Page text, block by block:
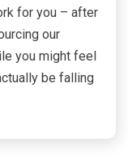
for you – after
our
you might feel
be falling